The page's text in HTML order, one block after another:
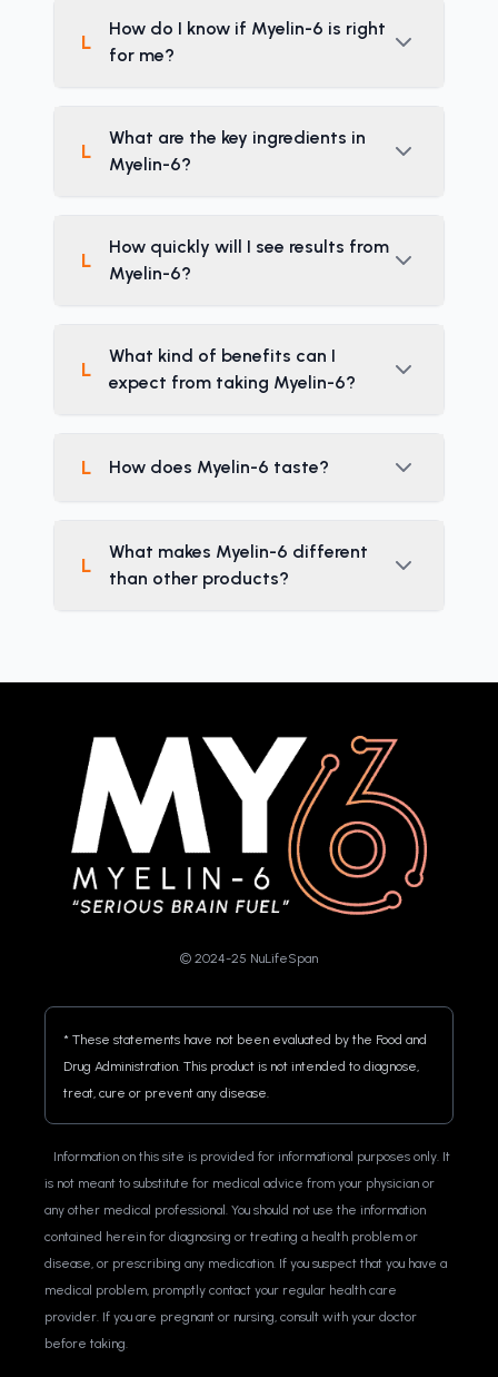
L
How do I know if Myelin-6 is right
for me?
L
What are the key ingredients in
Myelin-6?
L
How quickly will I see results from
Myelin-6?
L
What kind of benefits can I
expect from taking Myelin-6?
L How does Myelin-6 taste?
L
What makes Myelin-6 different
than other products?
© 2024-25 NuLifeSpan
* These statements have not been evaluated by the Food and
Drug Administration. This product is not intended to diagnose,
treat, cure or prevent any disease.
Information on this site is provided for informational purposes only. It
is not meant to substitute for medical advice from your physician or
any other medical professional. You should not use the information
contained herein for diagnosing or treating a health problem or
disease, or prescribing any medication. If you suspect that you have a
medical problem, promptly contact your regular health care
provider. If you are pregnant or nursing, consult with your doctor
before taking.